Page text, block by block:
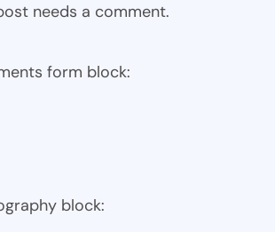
needs a comment.
form block:
block: